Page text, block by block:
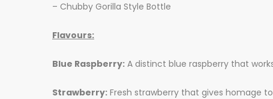
– Chubby Gorilla Style Bottle
Flavours:
Blue Raspberry: A distinct blue raspberry that
Strawberry: Fresh strawberry that gives homage